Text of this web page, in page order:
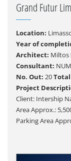
Grand Futur
Location:
Year of
Architect: Miltos
Consultant:
No. Out: 20
Project
Client: Intership
Area Approx.:
Parking Area